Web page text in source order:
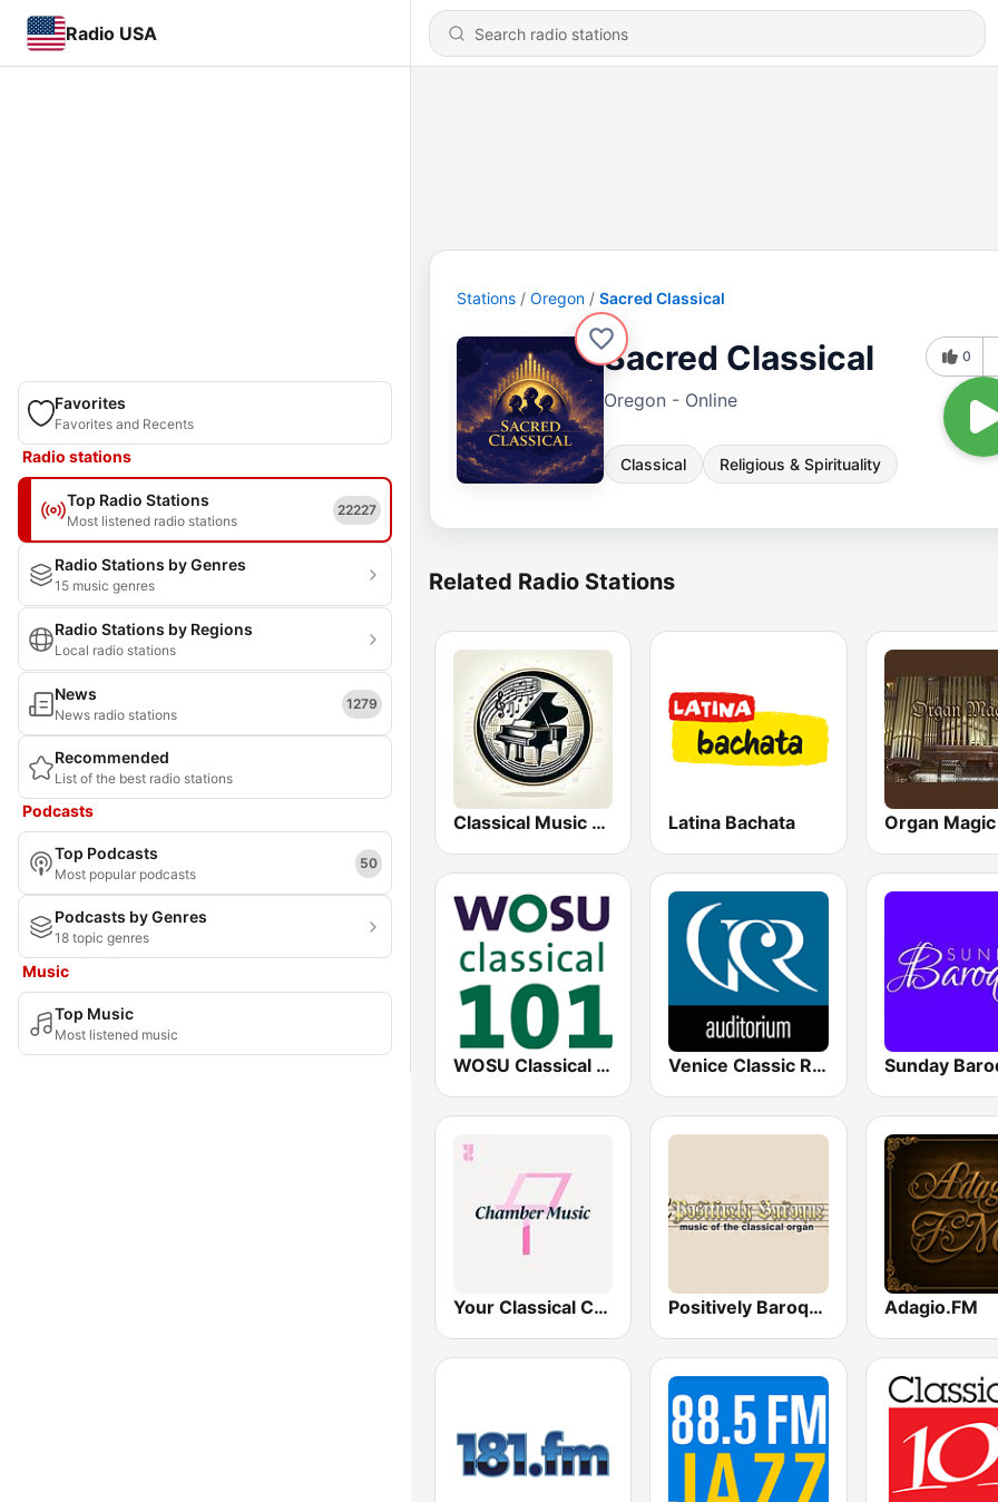
Radio USA
Favorites
Favorites and Recents
Radio stations
Top Radio Stations
Most listened radio stations
22227
Radio Stations by Genres
15 music genres
Radio Stations by Regions
Local radio stations
News
News radio stations
1279
Recommended
List of the best radio stations
Podcasts
Top Podcasts
Most popular podcasts
50
Podcasts by Genres
18 topic genres
Music
Top Music
Most listened music
Stations Oregon Sacred Classical
Sacred Classical
Oregon - Online
Classical Religious & Spirituality
0
Related Radio Stations
Classical Music Radio Latina Bachata Organ Magic
WOSU Classical 101 FM Venice Classic Radio | VCR Auditorium Sunday
Your Classical Chamber Music Positively Baroque Adagio.FM